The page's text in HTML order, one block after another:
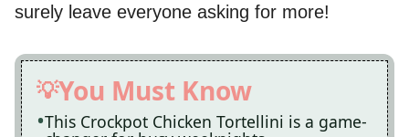
surely leave everyone asking for more!
You Must Know
This Crockpot Chicken Tortellini is a game-